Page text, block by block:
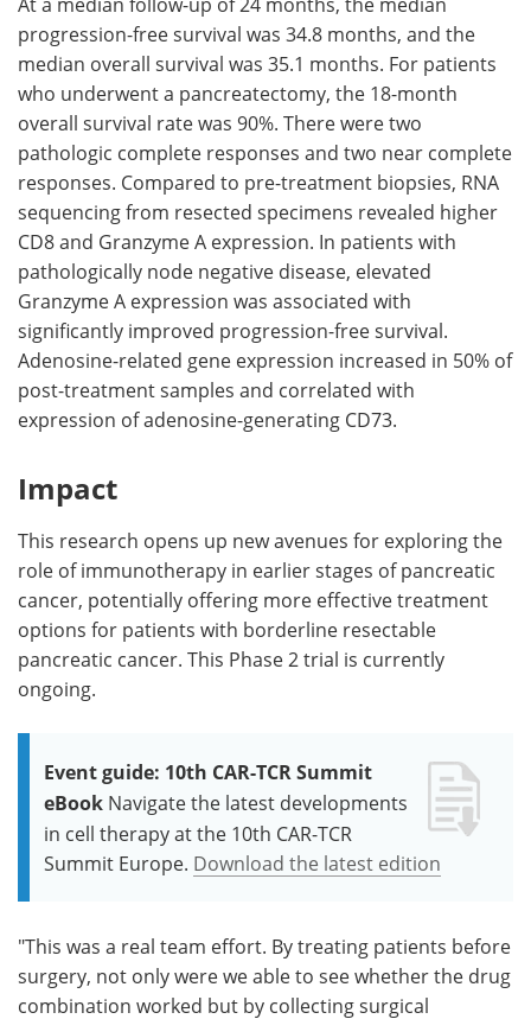
progression-free survival was 34.8 months, and the
median overall survival was 35.1 months. For patients
who underwent a pancreatectomy, the 18-month
overall survival rate was 90%. There were two
pathologic complete responses and two near complete
responses. Compared to pre-treatment biopsies, RNA
sequencing from resected specimens revealed higher
CD8 and Granzyme A expression. In patients with
pathologically node negative disease, elevated
Granzyme A expression was associated with
significantly improved progression-free survival.
Adenosine-related gene expression increased in 50% of
post-treatment samples and correlated with
expression of adenosine-generating CD73.
Impact
This research opens up new avenues for exploring the
role of immunotherapy in earlier stages of pancreatic
cancer, potentially offering more effective treatment
options for patients with borderline resectable
pancreatic cancer. This Phase 2 trial is currently
ongoing.
Event guide: 10th CAR-TCR Summit
eBook Navigate the latest developments
in cell therapy at the 10th CAR-TCR
Summit Europe. Download the latest edition
"This was a real team effort. By treating patients before
surgery, not only were we able to see whether the drug
combination worked but by collecting surgical